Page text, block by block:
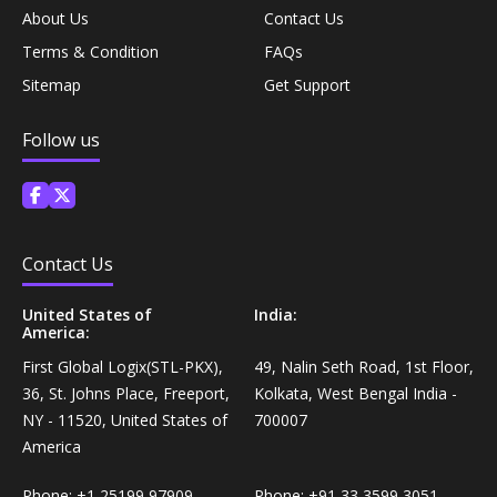
Snacks, Namkeen & Sweets›Biscuits & Bakery›Baking
Coffee, Tea & Beverages›Powdered Drink Mixes›Milk
Flavouring Powders
Cooking & Baking Supplies›Baking Supplies›Baking
Chocolates & Cocoa›Baking Chocolates
Snacks & Sweets›Sweets, Chocolate & Gum›Candies &
Mints
Cooking & Baking Supplies›Oils & Ghee›Oils
Personal Care›Shaving, Waxing & Beard Care›Post-
Treatments›Beard Conditioners & Oils
Treatments›Moustache Waxes
Personal Care›Shaving, Waxing & Beard Care›Post-
Personal Care›Intimate Care & Hygiene›Intimate
Care›Male Intimate Care
About Us
Terms & Condition
Sitemap
Contact Us
FAQs
Get Support
Follow us
Contact Us
United States of
America:
First Global Logix(STL-PKX),
36, St. Johns Place, Freeport,
NY - 11520, United States of
America
India:
49, Nalin Seth Road, 1st Floor,
Kolkata, West Bengal India -
700007